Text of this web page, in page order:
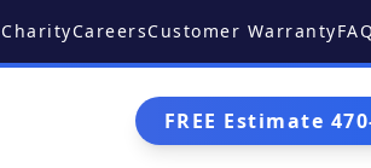
CharityCareersCustomer WarrantyFAQ
FREE Estimate